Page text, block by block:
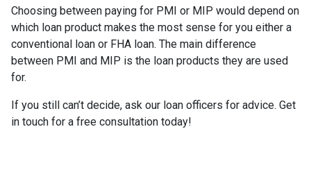
Choosing between paying for PMI or MIP would depend on
which loan product makes the most sense for you either a
conventional loan or FHA loan. The main difference
between PMI and MIP is the loan products they are used
for.
If you still can’t decide, ask our loan officers for advice. Get
in touch for a free consultation today!